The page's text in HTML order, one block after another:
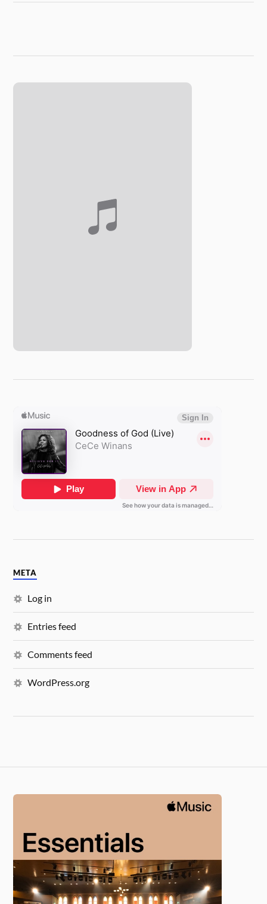
META
Log in
Entries feed
Comments feed
WordPress.org